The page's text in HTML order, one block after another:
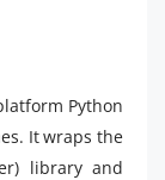
Python
It wraps the
library and